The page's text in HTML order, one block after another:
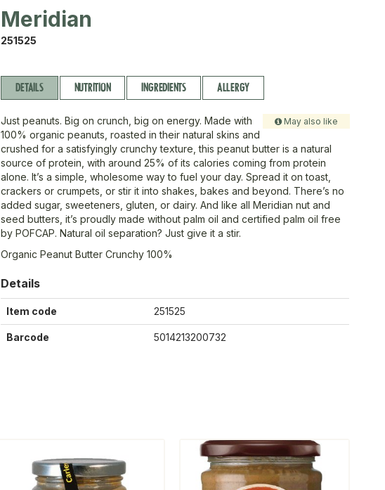
Meridian
251525
DETAILS NUTRITION INGREDIENTS ALLERGY
May also like
Just peanuts. Big on crunch, big on energy. Made with
100% organic peanuts, roasted in their natural skins and
crushed for a satisfyingly crunchy texture, this peanut butter is a natural
source of protein, with around 25% of its calories coming from protein
alone. It’s a simple, wholesome way to fuel your day. Spread it on toast,
crackers or crumpets, or stir it into shakes, bakes and beyond. There’s no
added sugar, sweeteners, gluten, or dairy. And like all Meridian nut and
seed butters, it’s proudly made without palm oil and certified palm oil free
by POFCAP. Natural oil separation? Just give it a stir.
Organic Peanut Butter Crunchy 100%
Details
Item code 251525
Barcode 5014213200732